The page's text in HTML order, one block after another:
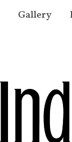
Gallery